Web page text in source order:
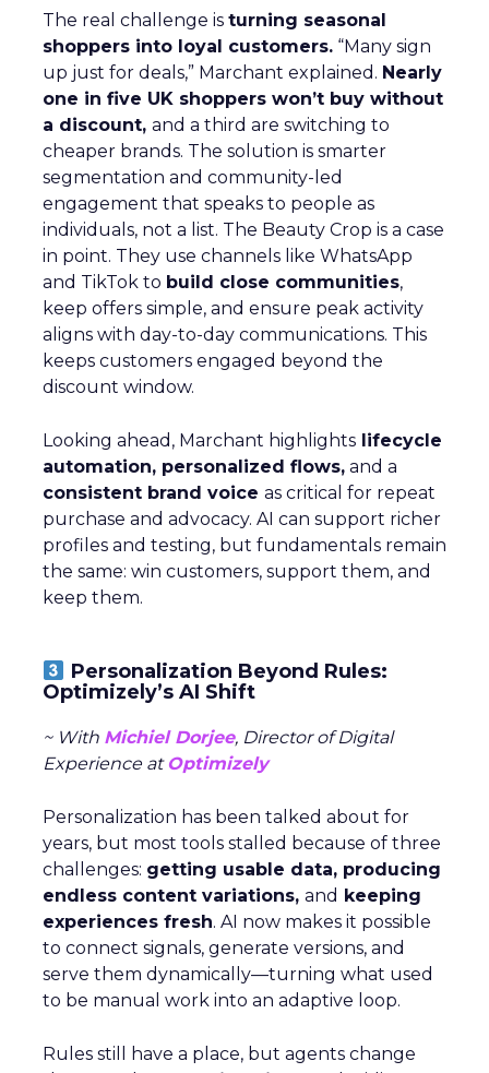
The real challenge is turning seasonal
shoppers into loyal customers. “Many sign
up just for deals,” Marchant explained. Nearly
one in five UK shoppers won’t buy without
a discount, and a third are switching to
cheaper brands. The solution is smarter
segmentation and community-led
engagement that speaks to people as
individuals, not a list. The Beauty Crop is a case
in point. They use channels like WhatsApp
and TikTok to build close communities,
keep offers simple, and ensure peak activity
aligns with day-to-day communications. This
keeps customers engaged beyond the
discount window.
Looking ahead, Marchant highlights lifecycle
automation, personalized flows, and a
consistent brand voice as critical for repeat
purchase and advocacy. AI can support richer
profiles and testing, but fundamentals remain
the same: win customers, support them, and
keep them.
Personalization Beyond Rules:
Optimizely’s AI Shift
~ With Michiel Dorjee, Director of Digital
Experience at Optimizely
Personalization has been talked about for
years, but most tools stalled because of three
challenges: getting usable data, producing
endless content variations, and keeping
experiences fresh. AI now makes it possible
to connect signals, generate versions, and
serve them dynamically—turning what used
to be manual work into an adaptive loop.
Rules still have a place, but agents change